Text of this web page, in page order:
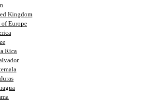
Kingdom
of Europe
Rica